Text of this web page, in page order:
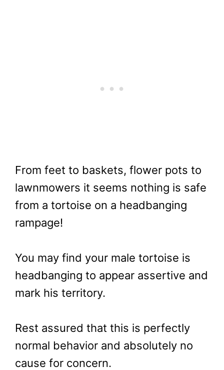
From feet to baskets, flower pots to
lawnmowers it seems nothing is safe
from a tortoise on a headbanging
rampage!
You may find your male tortoise is
headbanging to appear assertive and
mark his territory.
Rest assured that this is perfectly
normal behavior and absolutely no
cause for concern.